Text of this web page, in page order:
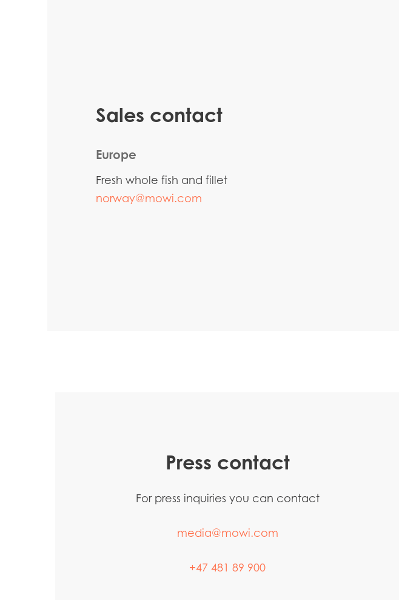
Sales contact
Europe
Fresh whole fish and fillet
norway@mowi.com
Press contact
For press inquiries you can contact
media@mowi.com
+47 481 89 900